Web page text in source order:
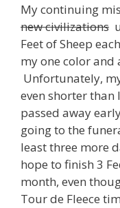
My continuing
new civilizations
Feet of Sheep
my one color and
Unfortunately,
even shorter than
passed away
going to the
least three more
hope to finish 3
month, even
Tour de Fleece